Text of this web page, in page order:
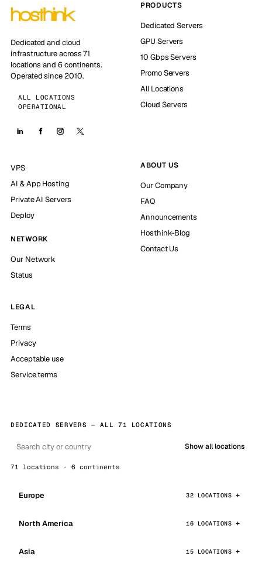
Dedicated and cloud
infrastructure across 71
locations and 6 continents.
Operated since 2010.
ALL LOCATIONS
OPERATIONAL
PRODUCTS
Dedicated Servers
GPU Servers
10 Gbps Servers
Promo Servers
All Locations
Cloud Servers
VPS
AI & App Hosting
Private AI Servers
Deploy
NETWORK
Our Network
Status
ABOUT US
Our Company
FAQ
Announcements
Hosthink-Blog
Contact Us
LEGAL
Terms
Privacy
Acceptable use
Service terms
DEDICATED SERVERS — ALL 71 LOCATIONS
Show all locations
71 locations · 6 continents
Europe 32 LOCATIONS
North America 16 LOCATIONS
Asia 15 LOCATIONS